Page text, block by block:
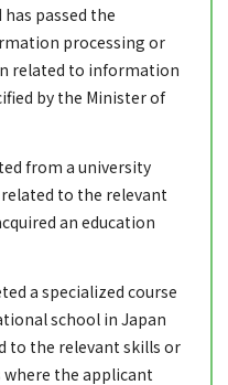
passed the
processing or
related to information
by the Minister of
from a university
to the relevant
an education
a specialized course
school in Japan
to the relevant skills or
the applicant